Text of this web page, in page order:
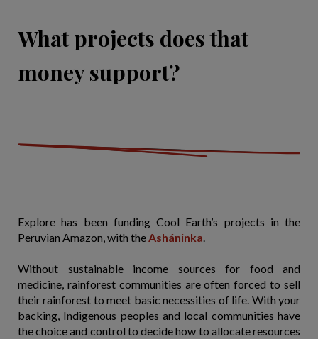
What projects does that
money support?
Explore has been funding Cool Earth’s projects in the
Peruvian Amazon, with theAsháninka.
Without sustainable income sources for food and
medicine, rainforest communities are often forced to sell
their rainforest to meet basic necessities of life. With your
backing, Indigenous peoples and local communities have
the choice and control to decide how to allocate resources